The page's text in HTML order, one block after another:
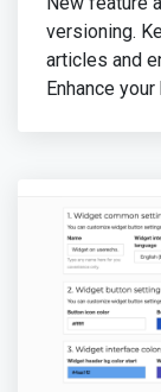
versioning.
articles and
Enhance